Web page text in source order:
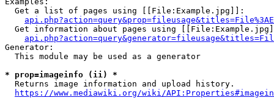
  Get a list of pages using [[File:Example.jpg]]:
Get information about pages using
Generator:
  This module may be used as a generator
* prop=imageinfo (ii) *
Returns image information and upload history.
https://www.mediawiki.org/wiki/